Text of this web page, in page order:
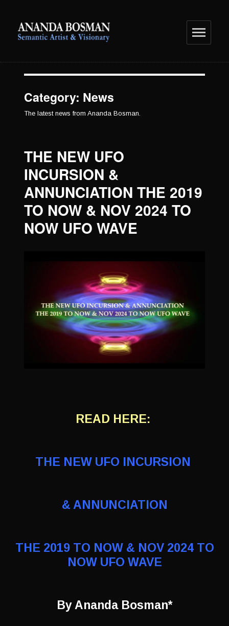
Category: News
The latest news from Ananda Bosman.
THE NEW UFO
INCURSION &
ANNUNCIATION THE 2019
TO NOW & NOV 2024 TO
NOW UFO WAVE
READ HERE:
THE NEW UFO INCURSION
& ANNUNCIATION
THE 2019 TO NOW & NOV 2024 TO
NOW UFO WAVE
By Ananda Bosman*